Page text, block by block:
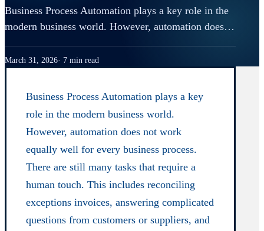
Business Process Automation plays a key role in the
modern business world. However, automation does…
March 31, 2026 7 min read
Business Process Automation plays a key
role in the modern business world.
However, automation does not work
equally well for every business process.
There are still many tasks that require a
human touch. This includes reconciling
exceptions invoices, answering complicated
questions from customers or suppliers, and